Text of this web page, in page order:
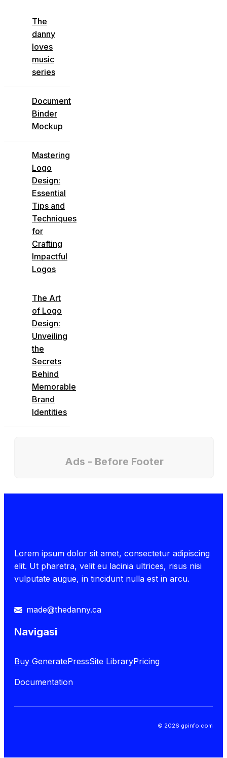
The
danny
loves
music
series
Document
Binder
Mockup
Mastering
Logo
Design:
Essential
Tips and
Techniques
for
Crafting
Impactful
Logos
The Art
of Logo
Design:
Unveiling
the
Secrets
Behind
Memorable
Brand
Identities
Ads - Before Footer
Lorem ipsum dolor sit amet, consectetur adipiscing
elit. Ut pharetra, velit eu lacinia ultrices, risus nisi
vulputate augue, in tincidunt nulla est in arcu.
made@thedanny.ca
Navigasi
Buy GeneratePressSite LibraryPricing
Documentation
© 2026 gpinfo.com